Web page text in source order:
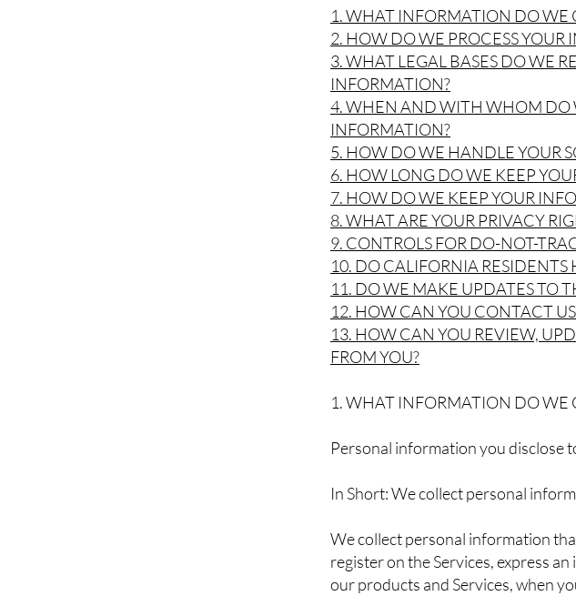
1. WHAT INFORMATION DO WE
2. HOW DO WE PROCESS YOUR
3. WHAT LEGAL BASES DO WE
INFORMATION?
4. WHEN AND WITH WHOM DO
INFORMATION?
5. HOW DO WE HANDLE YOUR
6. HOW LONG DO WE KEEP
7. HOW DO WE KEEP YOUR
8. WHAT ARE YOUR PRIVACY
9. CONTROLS FOR DO-NOT-
10. DO CALIFORNIA RESIDENTS
11. DO WE MAKE UPDATES TO
12. HOW CAN YOU CONTACT
13. HOW CAN YOU REVIEW,
FROM YOU?
1. WHAT INFORMATION DO WE
Personal information you disclose
In Short: We collect personal
We collect personal information
register on the Services, express
our products and Services, when